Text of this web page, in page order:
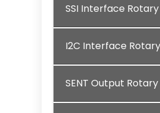
SSI Interface
I2C Interface
SENT Output